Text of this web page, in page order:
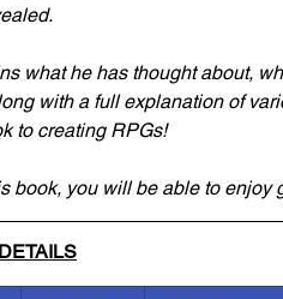
what he has thought about,
with a full explanation of
to creating RPGs!
book, you will be able to enjoy